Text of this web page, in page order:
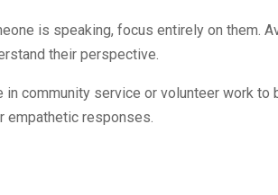
is speaking, focus entirely on them.
their perspective.
in community service or volunteer work
empathetic responses.